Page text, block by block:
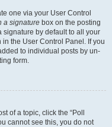
one via your User Control
a signature box on the posting
signature by default to all your
the User Control Panel. If you
to individual posts by un-
form.
of a topic, click the “Poll
cannot see this, you do not